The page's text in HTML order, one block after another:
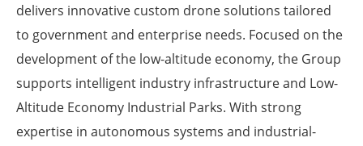
delivers innovative custom drone solutions tailored
to government and enterprise needs. Focused on the
development of the low-altitude economy, the Group
supports intelligent industry infrastructure and Low-
Altitude Economy Industrial Parks. With strong
expertise in autonomous systems and industrial-